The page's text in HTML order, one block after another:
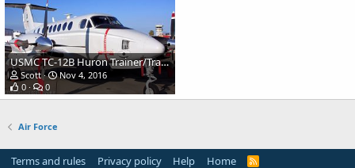
USMC TC-12B Huron Trainer/Transport
Scott
Nov 4, 2016
0
0
Air Force
Terms and rules Privacy policy Help Home
R